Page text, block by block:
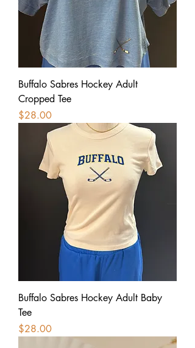
Buffalo Sabres Hockey Adult
Cropped Tee
Price
$28.00
Buffalo Sabres Hockey Adult Baby
Tee
Price
$28.00